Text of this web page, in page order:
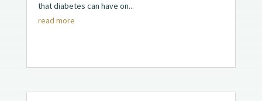
that diabetes can have on...
read more